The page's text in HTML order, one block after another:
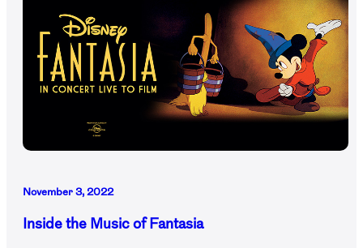
November 3, 2022
Inside the Music of Fantasia